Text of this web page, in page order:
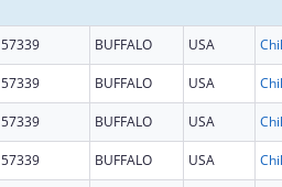
57339 BUFFALO USA
57339 BUFFALO USA
57339 BUFFALO USA
57339 BUFFALO USA